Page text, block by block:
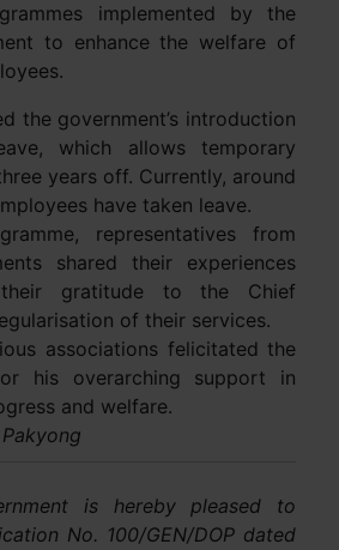
implemented by the
to enhance the welfare of
the government’s introduction
which allows temporary
years off. Currently, around
have taken leave.
representatives from
shared their experiences
gratitude to the Chief
of their services.
associations felicitated the
his overarching support in
and welfare.
is hereby pleased to
No. 100/GEN/DOP dated